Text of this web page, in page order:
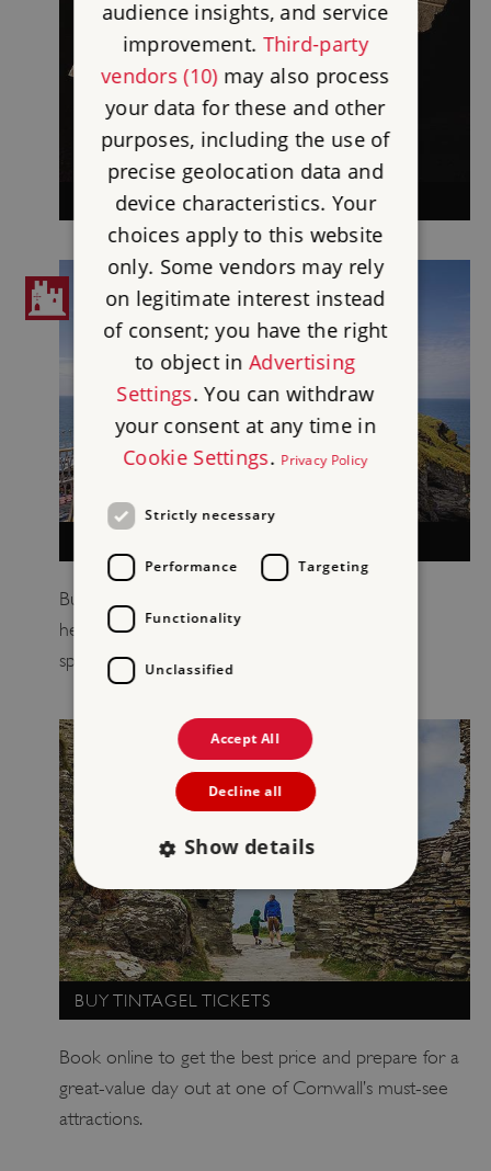
TINTAGEL CASTLE COLLECTION
Built half on the mainland and half on a jagged
headland, Tintagel Castle is one of the most
spectacular historic sites in Britain.
BUY TINTAGEL TICKETS
Book online to get the best price and prepare for a
great-value day out at one of Cornwall’s must-see
attractions.
audience insights, and service
improvement. Third-party
vendors (10)may also process
your data for these and other
purposes, including the use of
precise geolocation data and
device characteristics. Your
choices apply to this website
only. Some vendors may rely
on legitimate interest instead
of consent; you have the right
to object inAdvertising
Settings. You can withdraw
your consent at any time in
Cookie Settings. Privacy Policy
Strictly necessary
Performance Targeting
Functionality
Unclassified
Accept All
Decline all
Show details
Strictly necessary
Performance
Targeting
Functionality Unclassified
Strictly necessary cookies allow core website
functionality such as user login and account
properly without strictly necessary cookies.
NAME
PROVIDER/